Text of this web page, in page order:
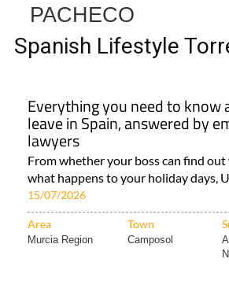
PACHECO
Spanish Lifestyle
Everything you need to know
leave in Spain, answered by
lawyers
From whether your boss can find
what happens to your holiday days,
15/07/2026
Area Town
Murcia Region Camposol